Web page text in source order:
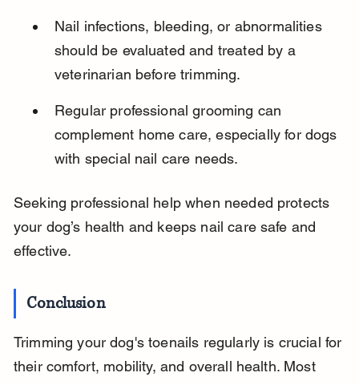
Nail infections, bleeding, or abnormalities
should be evaluated and treated by a
veterinarian before trimming.
Regular professional grooming can
complement home care, especially for dogs
with special nail care needs.
Seeking professional help when needed protects
your dog’s health and keeps nail care safe and
effective.
Conclusion
Trimming your dog's toenails regularly is crucial for
their comfort, mobility, and overall health. Most